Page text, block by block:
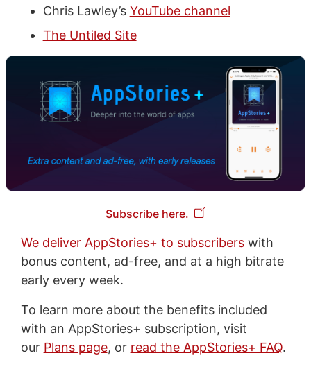
Chris Lawley’s YouTube channel
The Untiled Site
Subscribe here.
We deliver AppStories+ to subscriberswith
bonus content, ad-free, and at a high bitrate
early every week.
To learn more about the benefits included
with an AppStories+ subscription, visit
our Plans page, or read the AppStories+ FAQ.